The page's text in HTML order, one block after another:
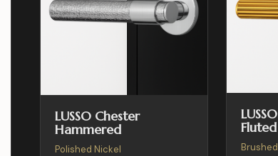
LUSSO Chester
Hammered
Polished Nickel
Fluted